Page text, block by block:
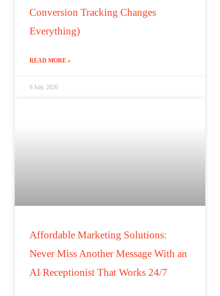
Conversion Tracking Changes
Everything)
READ MORE »
9 July, 2026
Affordable Marketing Solutions:
Never Miss Another Message With an
AI Receptionist That Works 24/7